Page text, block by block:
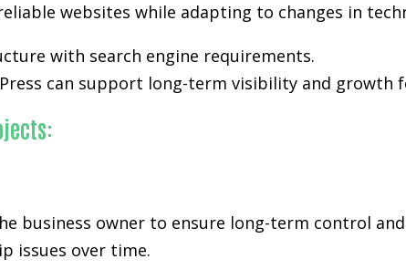
websites while adapting to changes in
with search engine requirements.
can support long-term visibility and growth
business owner to ensure long-term control
issues over time.